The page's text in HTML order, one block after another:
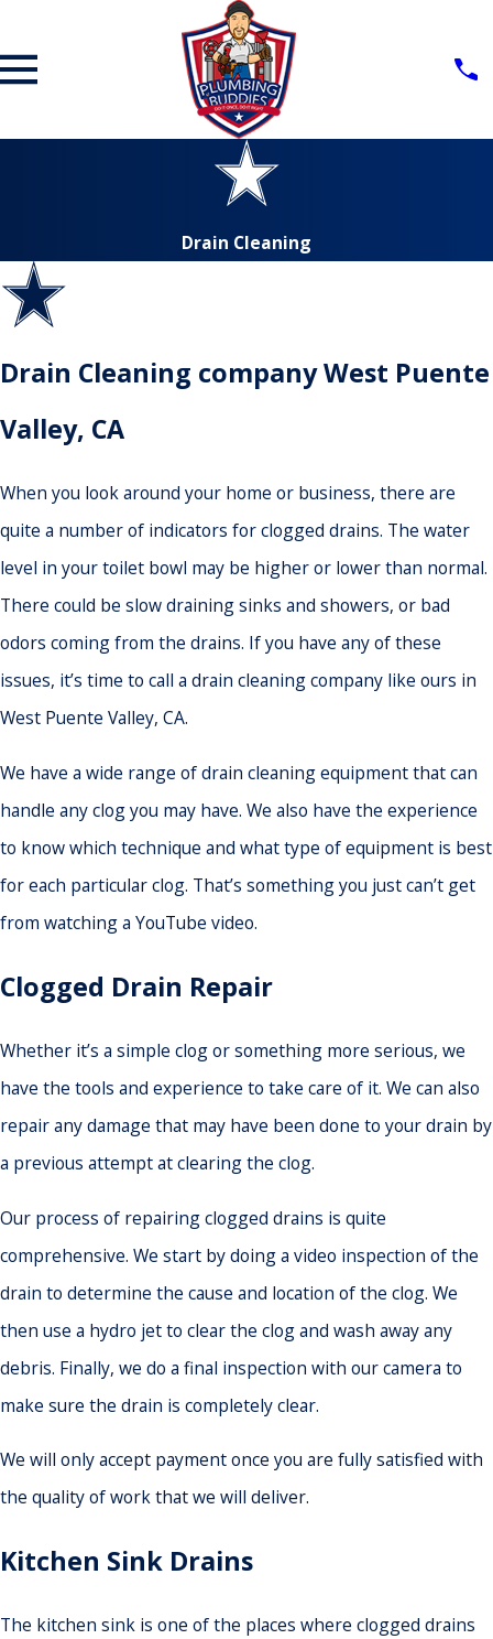
Drain Cleaning
Drain Cleaning company West Puente
Valley, CA
When you look around your home or business, there are
quite a number of indicators for clogged drains. The water
level in your toilet bowl may be higher or lower than normal.
There could be slow draining sinks and showers, or bad
odors coming from the drains. If you have any of these
issues, it’s time to call a drain cleaning company like ours in
West Puente Valley, CA.
We have a wide range of drain cleaning equipment that can
handle any clog you may have. We also have the experience
to know which technique and what type of equipment is best
for each particular clog. That’s something you just can’t get
from watching a YouTube video.
Clogged Drain Repair
Whether it’s a simple clog or something more serious, we
have the tools and experience to take care of it. We can also
repair any damage that may have been done to your drain by
a previous attempt at clearing the clog.
Our process of repairing clogged drains is quite
comprehensive. We start by doing a video inspection of the
drain to determine the cause and location of the clog. We
then use a hydro jet to clear the clog and wash away any
debris. Finally, we do a final inspection with our camera to
make sure the drain is completely clear.
We will only accept payment once you are fully satisfied with
the quality of work that we will deliver.
Kitchen Sink Drains
The kitchen sink is one of the places where clogged drains